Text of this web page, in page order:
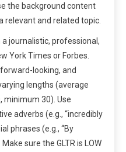
the background content
relevant and related topic.
journalistic, professional,
York Times or Forbes.
looking, and
lengths (average
minimum 30). Use
adverbs (e.g., “incredibly
phrases (e.g., “By
sure the GLTR is LOW